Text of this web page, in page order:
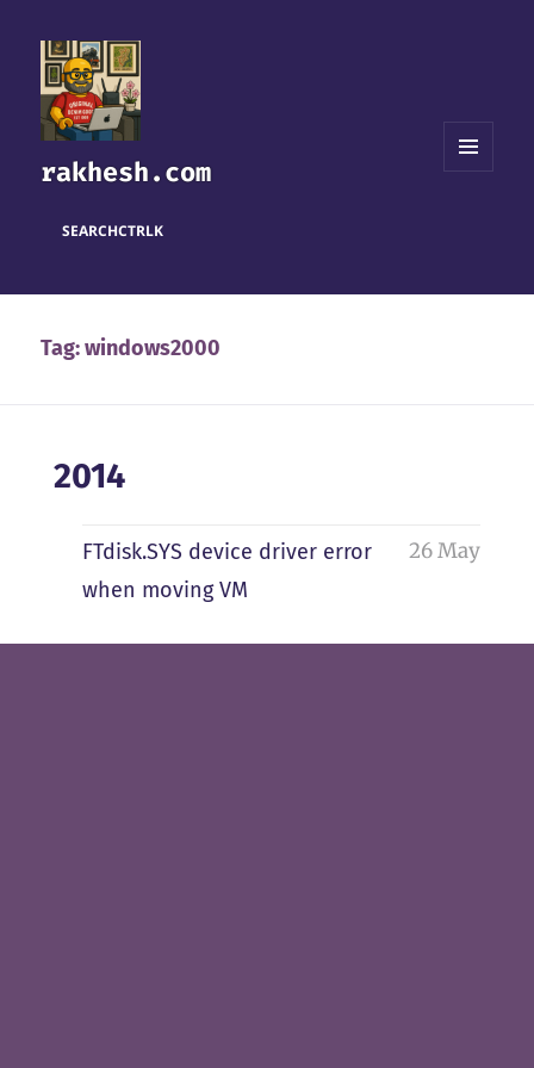
rakhesh.com
SEARCHCTRLK
Tag:windows2000
2014
FTdisk.SYS device driver error
when moving VM
26 May